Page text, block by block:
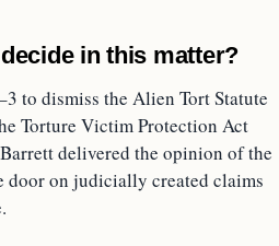
in this matter?
to dismiss the Alien Tort Statute
Torture Victim Protection Act
delivered the opinion of the
on judicially created claims